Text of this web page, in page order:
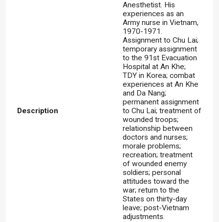
Description
Anesthetist. His
experiences as an
Army nurse in Vietnam,
1970-1971.
Assignment to Chu Lai;
temporary assignment
to the 91st Evacuation
Hospital at An Khe;
TDY in Korea; combat
experiences at An Khe
and Da Nang;
permanent assignment
to Chu Lai; treatment of
wounded troops;
relationship between
doctors and nurses;
morale problems;
recreation; treatment
of wounded enemy
soldiers; personal
attitudes toward the
war; return to the
States on thirty-day
leave; post-Vietnam
adjustments.